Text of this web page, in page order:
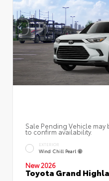
Sale Pending Vehicle
to confirm availability.
EXTERIOR
Wind Chill Pearl
New 2026
Toyota Grand